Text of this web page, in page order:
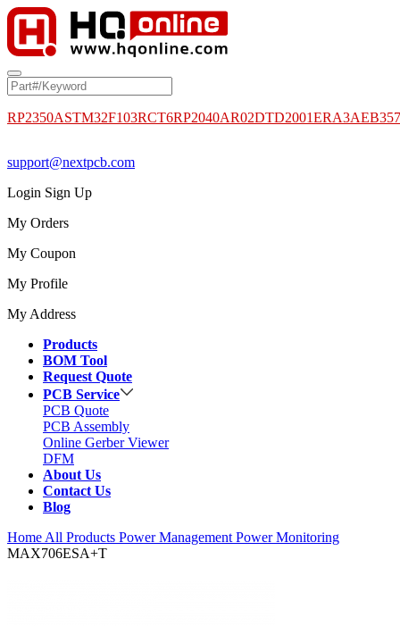
RP2350ASTM32F103RCT6RP2040AR02DTD2001
support@nextpcb.com
Login Sign Up
My Orders
My Coupon
My Profile
My Address
Products
BOM Tool
Request Quote
PCB Service
PCB Quote
PCB Assembly
Online Gerber Viewer
DFM
About Us
Contact Us
Blog
Home All Products Power Management Power Monitoring
MAX706ESA+T